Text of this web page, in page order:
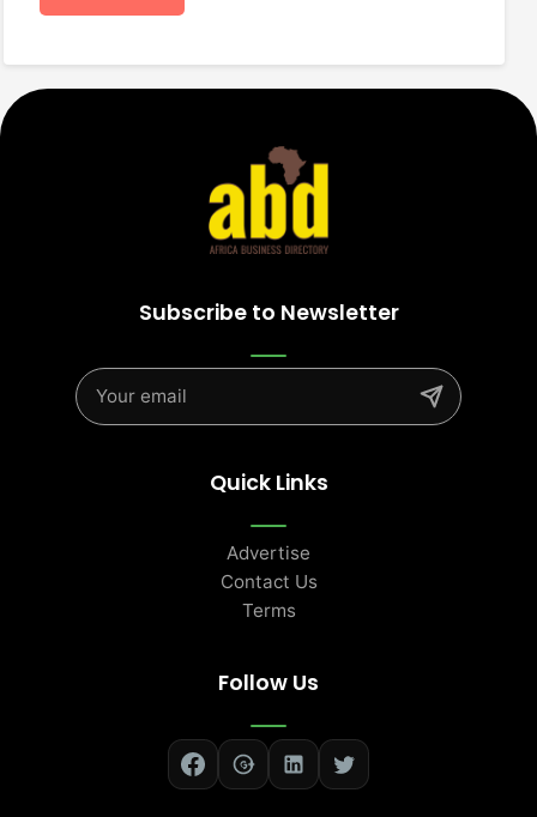
Subscribe to Newsletter
Quick Links
Advertise
Contact Us
Terms
Follow Us